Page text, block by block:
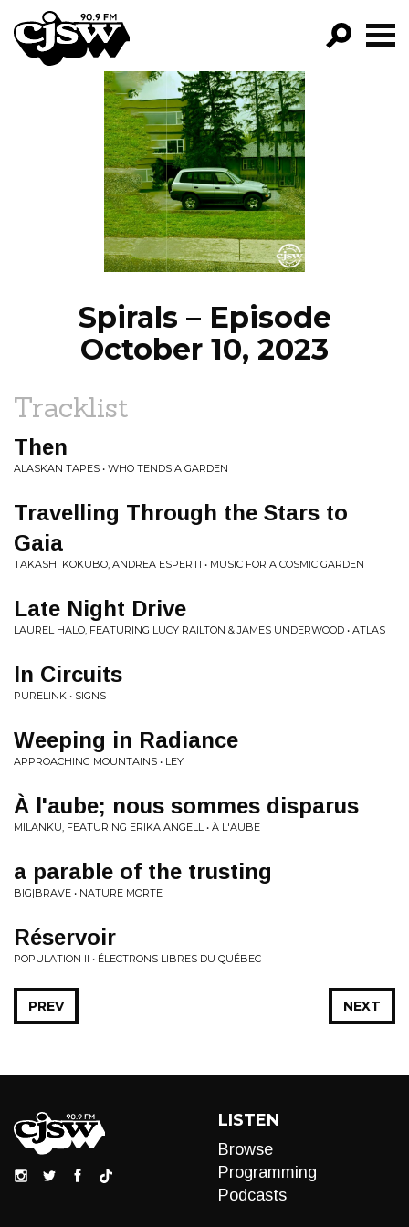
CJSW
GO!
FILTER BY:
PROGRAMS
EPISODES
NEWS
Spirals – Episode
October 10, 2023
Tracklist
Then
ALASKAN TAPES • WHO TENDS A GARDEN
Travelling Through the Stars to
Gaia
TAKASHI KOKUBO, ANDREA ESPERTI • MUSIC FOR A COSMIC GARDEN
Late Night Drive
LAUREL HALO, FEATURING LUCY RAILTON & JAMES UNDERWOOD • ATLAS
In Circuits
PURELINK • SIGNS
Weeping in Radiance
APPROACHING MOUNTAINS • LEY
À l'aube; nous sommes disparus
MILANKU, FEATURING ERIKA ANGELL • À L'AUBE
a parable of the trusting
BIG|BRAVE • NATURE MORTE
R​é​servoir
POPULATION II • ÉLECTRONS LIBRES DU QU​É​BEC
NEXT
PREV
LISTEN
Browse
Programming
Podcasts